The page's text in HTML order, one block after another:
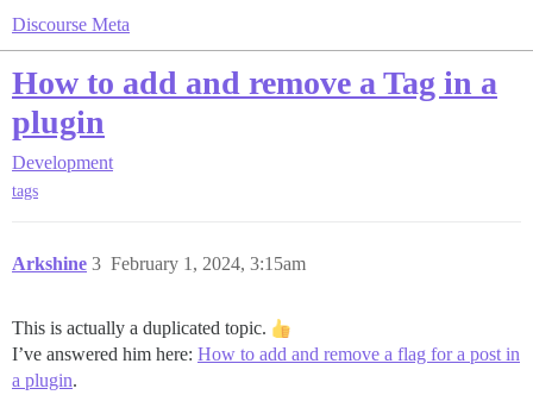
Discourse Meta
How to add and remove a Tag in a
plugin
Development
tags
Arkshine February 1, 2024, 3:15am
3
This is actually a duplicated topic.
I’ve answered him here: How to add and remove a flag for a post in
a plugin.